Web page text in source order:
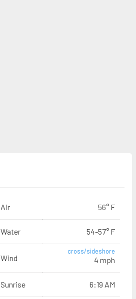
Air 56° F
Water 54-57° F
Wind
cross/sideshore
4 mph
Sunrise 6:19 AM